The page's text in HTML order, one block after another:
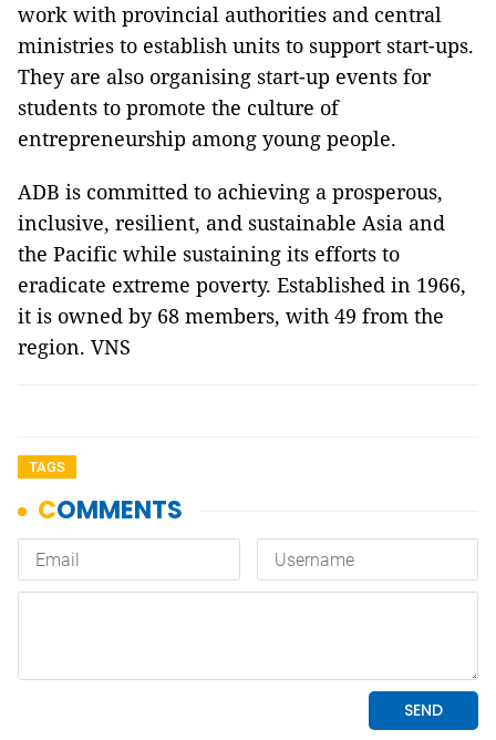
work with provincial authorities and central
ministries to establish units to support start-ups.
They are also organising start-up events for
students to promote the culture of
entrepreneurship among young people.
ADB is committed to achieving a prosperous,
inclusive, resilient, and sustainable Asia and
the Pacific while sustaining its efforts to
eradicate extreme poverty. Established in 1966,
it is owned by 68 members, with 49 from the
region. VNS
TAGS